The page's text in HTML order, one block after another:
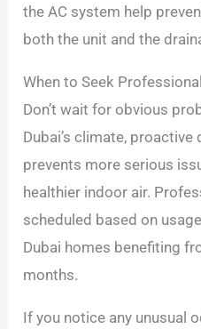
the AC system help
both the unit and the
When to Seek
Don’t wait for obvious
Dubai’s climate, proactive
prevents more serious
healthier indoor air.
scheduled based on
Dubai homes benefiting
months.
If you notice any unusual